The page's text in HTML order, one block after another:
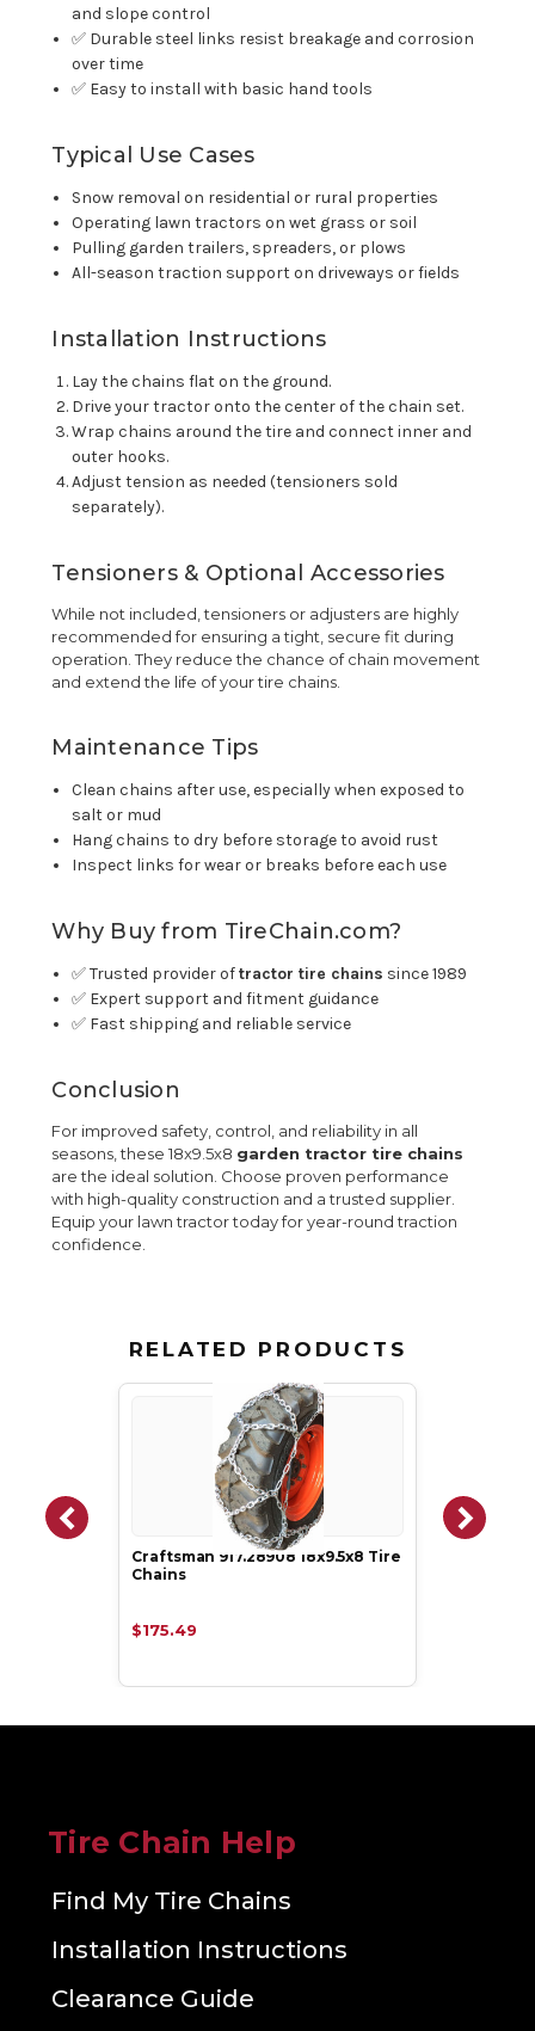
and slope control
✅ Durable steel links resist breakage and corrosion
over time
✅ Easy to install with basic hand tools
Typical Use Cases
Snow removal on residential or rural properties
Operating lawn tractors on wet grass or soil
Pulling garden trailers, spreaders, or plows
All-season traction support on driveways or fields
Installation Instructions
Lay the chains flat on the ground.
Drive your tractor onto the center of the chain set.
Wrap chains around the tire and connect inner and
outer hooks.
Adjust tension as needed (tensioners sold
separately).
Tensioners & Optional Accessories
While not included, tensioners or adjusters are highly
recommended for ensuring a tight, secure fit during
operation. They reduce the chance of chain movement
and extend the life of your tire chains.
Maintenance Tips
Clean chains after use, especially when exposed to
salt or mud
Hang chains to dry before storage to avoid rust
Inspect links for wear or breaks before each use
Why Buy from TireChain.com?
✅ Trusted provider oftractor tire chains since 1989
✅ Expert support and fitment guidance
✅ Fast shipping and reliable service
Conclusion
For improved safety, control, and reliability in all
seasons, these 18x9.5x8 garden tractor tire chains
are the ideal solution. Choose proven performance
with high-quality construction and a trusted supplier.
Equip your lawn tractor today for year-round traction
confidence.
RELATED PRODUCTS
Craftsman 917.28908 18x9.5x8 Tire
Chains
$175.49
Tire Chain Help
Find My Tire Chains
Installation Instructions
Clearance Guide